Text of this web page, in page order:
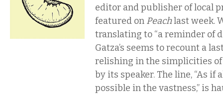
editor and publisher of local
featured on Peachlast week.
translating to “a reminder of
Gatza’s seems to recount a
relishing in the simplicities
by its speaker. The line, “As if
possible in the vastness,” is